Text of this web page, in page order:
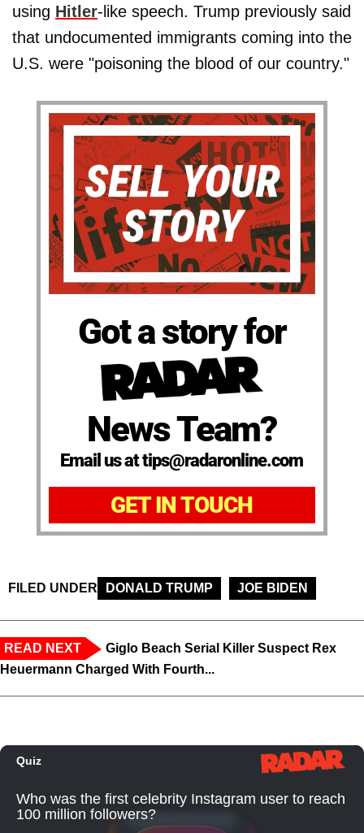
using Hitler-like speech. Trump previously said
that undocumented immigrants coming into the
U.S. were "poisoning the blood of our country."
Got a story for
News Team?
Email us at tips@radaronline.com
GET IN TOUCH
FILED UNDER DONALD TRUMP JOE BIDEN
READ NEXT
Giglo Beach Serial Killer Suspect Rex
Heuermann Charged With Fourth...